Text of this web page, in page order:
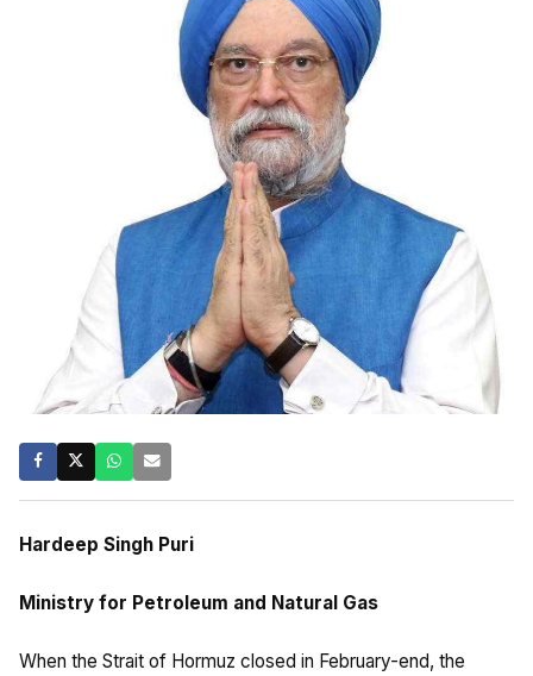
Hardeep Singh Puri
Ministry for Petroleum and Natural Gas
When the Strait of Hormuz closed in February-end, the